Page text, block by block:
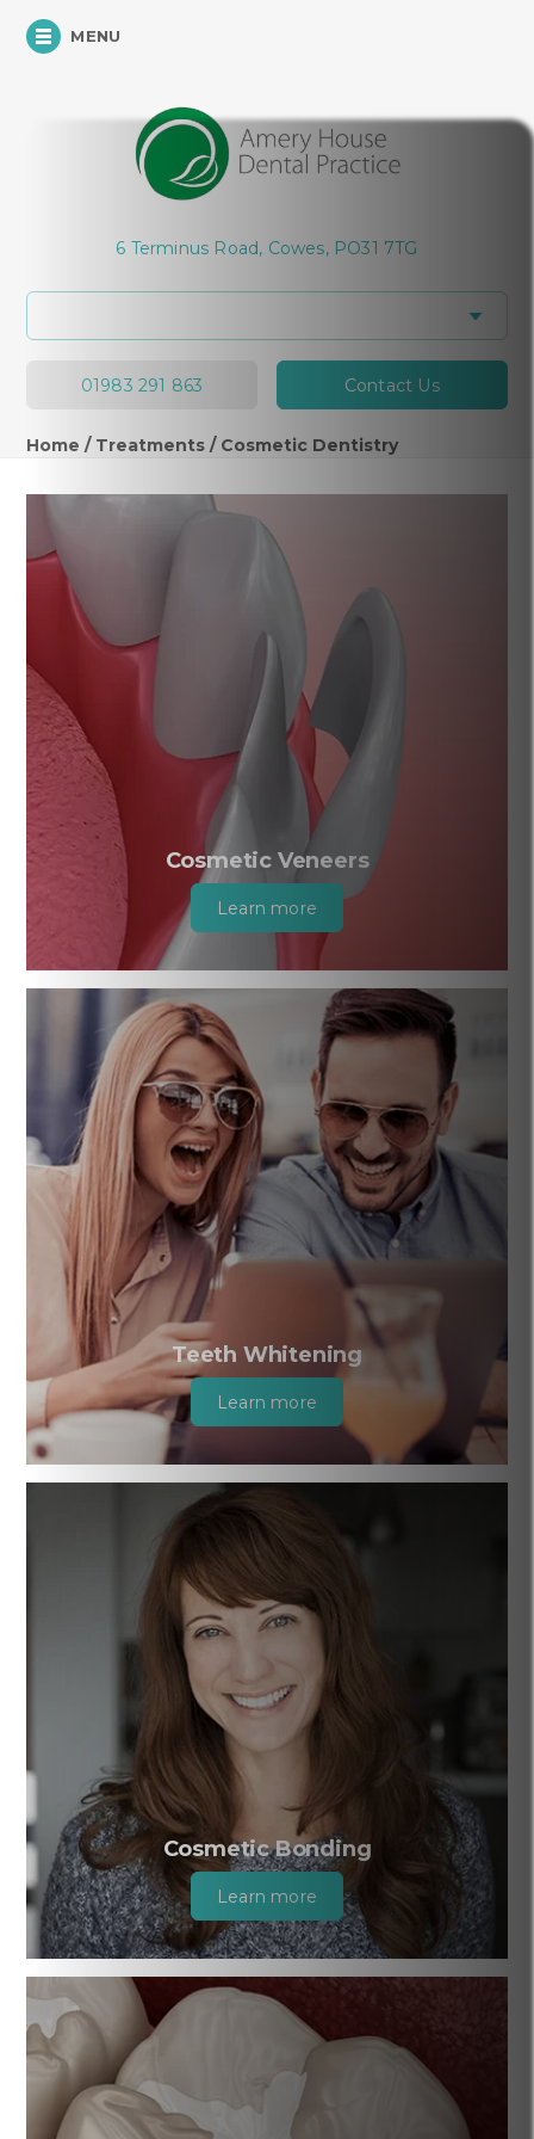
MENU
6 Terminus Road, Cowes, PO31 7TG
01983 291 863 Contact Us
Home / Treatments / Cosmetic Dentistry
Cosmetic Veneers
Learn more
Teeth Whitening
Learn more
Cosmetic Bonding
Learn more
Hi, how can I help you today?